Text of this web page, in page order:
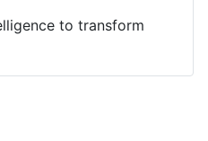
to transform